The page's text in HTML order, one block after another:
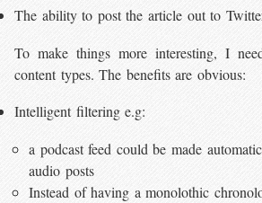
The ability to post the article out to
To make things more interesting, I
content types. The benefits are obvious:
Intelligent filtering e.g:
a podcast feed could be made
audio posts
Instead of having a monolothic